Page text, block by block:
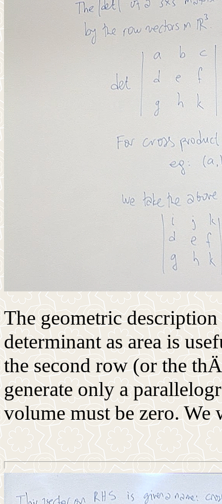
The geometric
determinant as area is
the second row (or the
generate only a
volume must be zero.